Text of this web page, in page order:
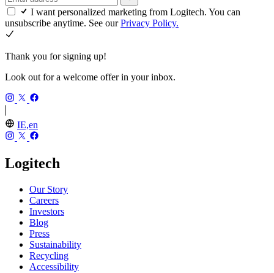
I want personalized marketing from Logitech. You can
unsubscribe anytime. See ourPrivacy Policy.
Thank you for signing up!
Look out for a welcome offer in your inbox.
IE,en
Logitech
Our Story
Careers
Investors
Blog
Press
Sustainability
Recycling
Accessibility